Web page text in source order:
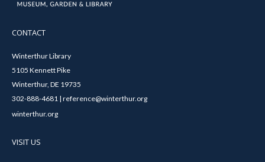
CONTACT
Winterthur Library
5105 Kennett Pike
Winterthur, DE 19735
302-888-4681 | reference@winterthur.org
winterthur.org
VISIT US